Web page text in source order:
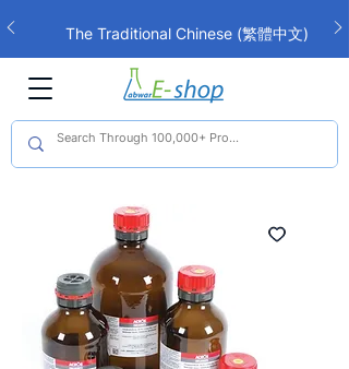
The Traditional Chinese (繁體中文)
interface is now live!